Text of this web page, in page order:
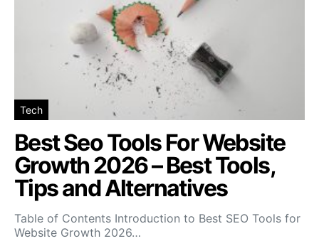
Tech
Best Seo Tools For Website
Growth 2026 – Best Tools,
Tips and Alternatives
Table of Contents Introduction to Best SEO Tools for
Website Growth 2026…